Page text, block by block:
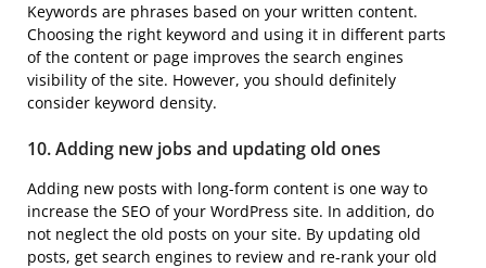
Keywords are phrases based on your written content.
Choosing the right keyword and using it in different parts
of the content or page improves the search engines
visibility of the site. However, you should definitely
consider keyword density.
10. Adding new jobs and updating old ones
Adding new posts with long-form content is one way to
increase the SEO of your WordPress site. In addition, do
not neglect the old posts on your site. By updating old
posts, get search engines to review and re-rank your old